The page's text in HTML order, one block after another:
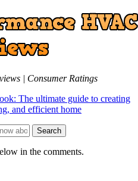
| Consumer Ratings
The ultimate guide to creating
and efficient home
in the comments.